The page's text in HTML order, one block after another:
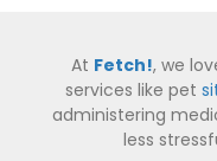
At Fetch!, we
services like pet
administering
less